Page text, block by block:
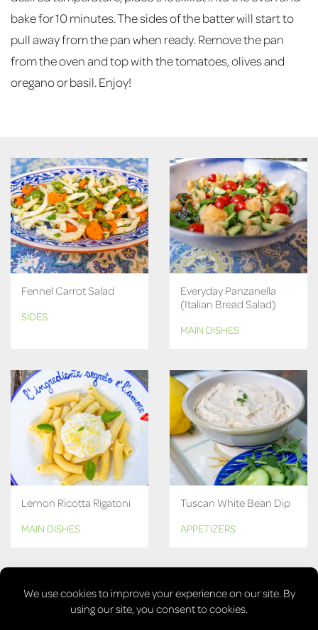
bake for 10 minutes. The sides of the batter will start to
pull away from the pan when ready. Remove the pan
from the oven and top with the tomatoes, olives and
oregano or basil. Enjoy!
Fennel Carrot Salad
SIDES
Everyday Panzanella
(Italian Bread Salad)
MAIN DISHES
Lemon Ricotta Rigatoni
MAIN DISHES
Tuscan White Bean Dip
APPETIZERS